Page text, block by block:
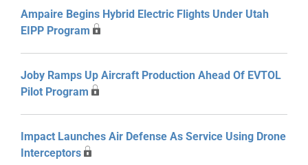
Ampaire Begins Hybrid Electric Flights Under Utah
EIPP Program
Joby Ramps Up Aircraft Production Ahead Of EVTOL
Pilot Program
Impact Launches Air Defense As Service Using Drone
Interceptors